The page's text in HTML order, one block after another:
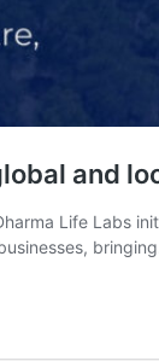
and
Life Labs